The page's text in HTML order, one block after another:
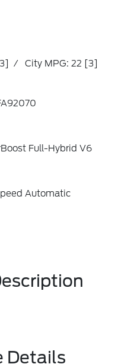
/ City MPG: 22 [3]
Full-Hybrid V6
Automatic
Details